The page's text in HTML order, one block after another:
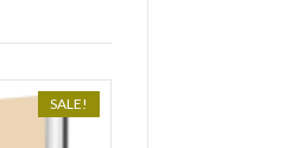
SALE!